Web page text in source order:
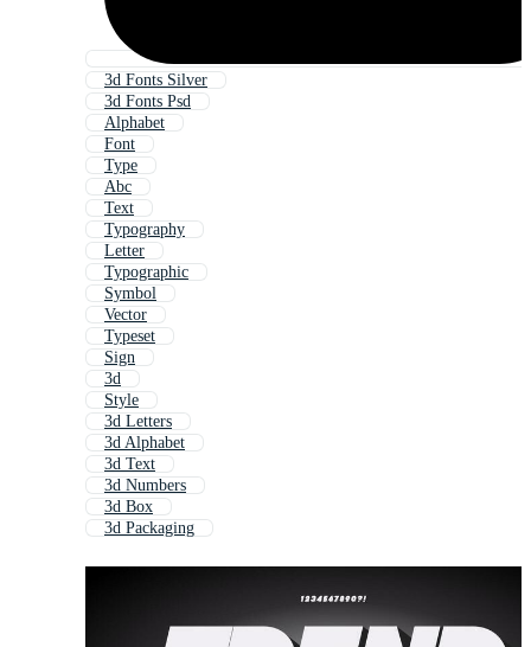
3d Fonts Silver
3d Fonts Psd
Alphabet
Font
Type
Abc
Text
Typography
Letter
Typographic
Symbol
Vector
Typeset
Sign
3d
Style
3d Letters
3d Alphabet
3d Text
3d Numbers
3d Box
3d Packaging